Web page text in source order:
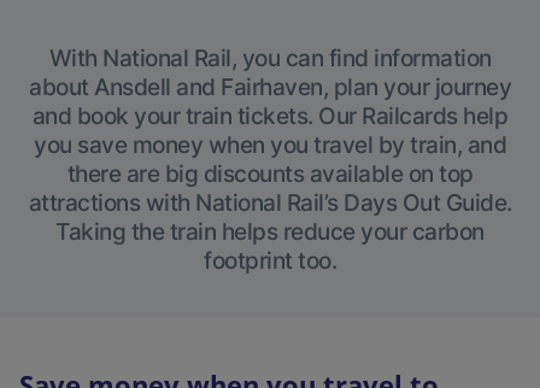
With National Rail, you can find information
about Ansdell and Fairhaven, plan your journey
and book your train tickets. Our Railcards help
you save money when you travel by train, and
there are big discounts available on top
attractions with National Rail’s Days Out Guide.
Taking the train helps reduce your carbon
footprint too.